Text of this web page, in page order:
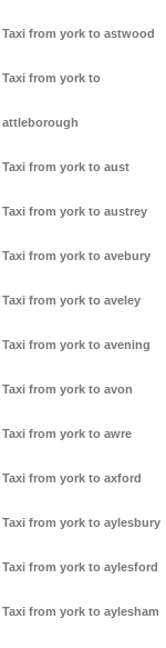
Taxi from york to astwood
Taxi from york to
attleborough
Taxi from york to aust
Taxi from york to austrey
Taxi from york to avebury
Taxi from york to aveley
Taxi from york to avening
Taxi from york to avon
Taxi from york to awre
Taxi from york to axford
Taxi from york to aylesbury
Taxi from york to aylesford
Taxi from york to aylesham